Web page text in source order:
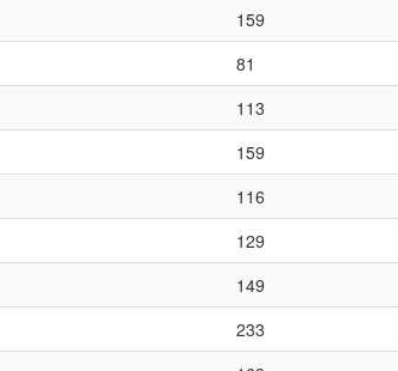
159
81
113
159
116
129
149
233